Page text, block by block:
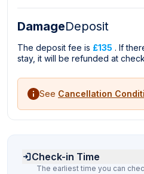
DamageDeposit
The deposit fee is £135 . If
stay, it will be refunded at
See Cancellation
Check-in Time
The earliest time you can